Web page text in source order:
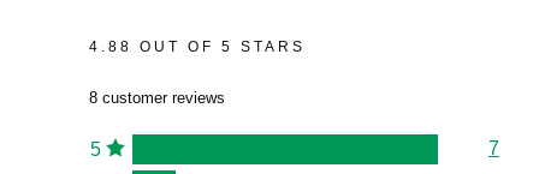
4.88 OUT OF 5 STARS
8 customer reviews
5 7